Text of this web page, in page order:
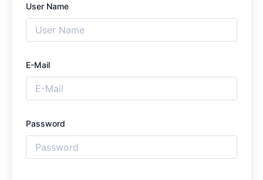
User Name
E-Mail
Password